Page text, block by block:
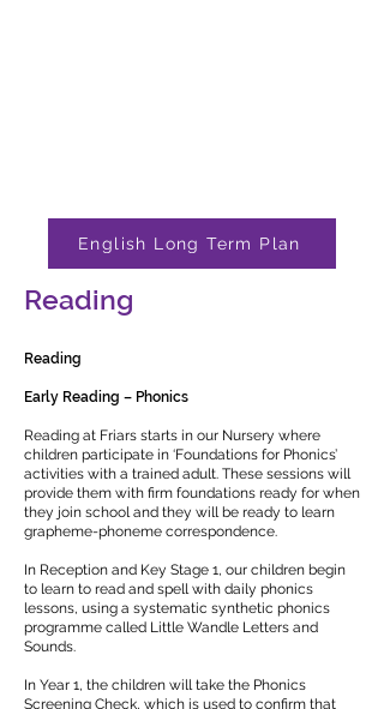
English Long Term Plan
Reading
Reading
Early Reading – Phonics
Reading at Friars starts in our Nursery where
children participate in ‘Foundations for Phonics’
activities with a trained adult. These sessions will
provide them with firm foundations ready for when
they join school and they will be ready to learn
grapheme-phoneme correspondence.
In Reception and Key Stage 1, our children begin
to learn to read and spell with daily phonics
lessons, using a systematic synthetic phonics
programme called Little Wandle Letters and
Sounds.
In Year 1, the children will take the Phonics
Screening Check, which is used to confirm that